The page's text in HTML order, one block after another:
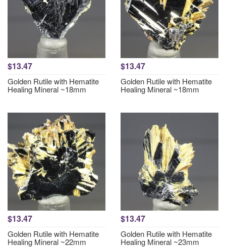
$13.47
Golden Rutile with Hematite
Healing Mineral ~18mm
$13.47
Golden Rutile with Hematite
Healing Mineral ~18mm
$13.47
Golden Rutile with Hematite
Healing Mineral ~22mm
$13.47
Golden Rutile with Hematite
Healing Mineral ~23mm